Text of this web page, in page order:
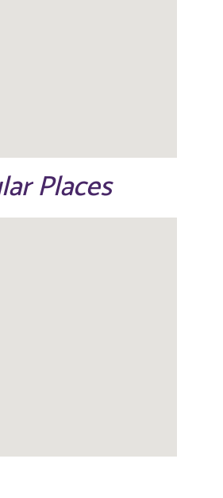
Places